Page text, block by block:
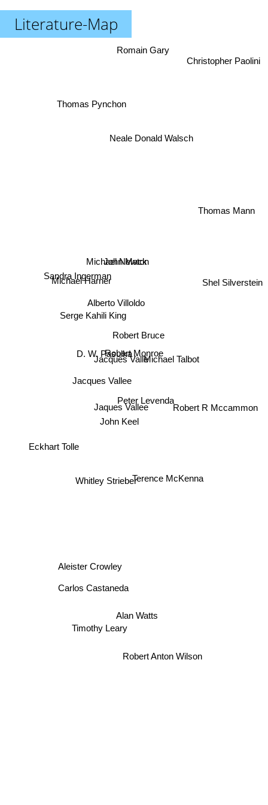
Literature-Map
Robert Monroe
Robert Bruce
Alberto Villoldo
Jacques Valle
Jaques Vallee
Michael Newton
John Keel
Peter Levenda
Michael Talbot
John Mack
D. W. Pasulka
Serge Kahili King
Jacques Vallee
Whitley StrieberTerence McKenna
Neale Donald Walsch
Michael Harner
Sandra Ingerman
Eckhart Tolle
Alan Watts
Robert R Mccammon
Shel Silverstein
Romain Gary
Aleister Crowley
Timothy Leary
Carlos Castaneda
Robert Anton Wilson
Thomas Mann
Christopher Paolini
Thomas Pynchon